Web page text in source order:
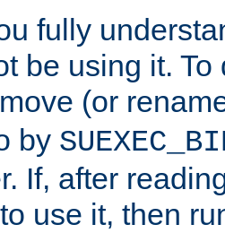
fully
be using it.
(or
by
If, after
use it, then